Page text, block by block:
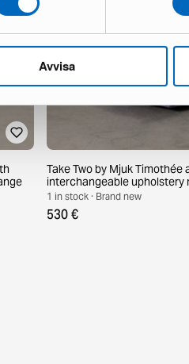
Avvisa
Take Two by Mjuk Timothée
interchangeable upholstery
purple
1 in stock · Brand new
530 €